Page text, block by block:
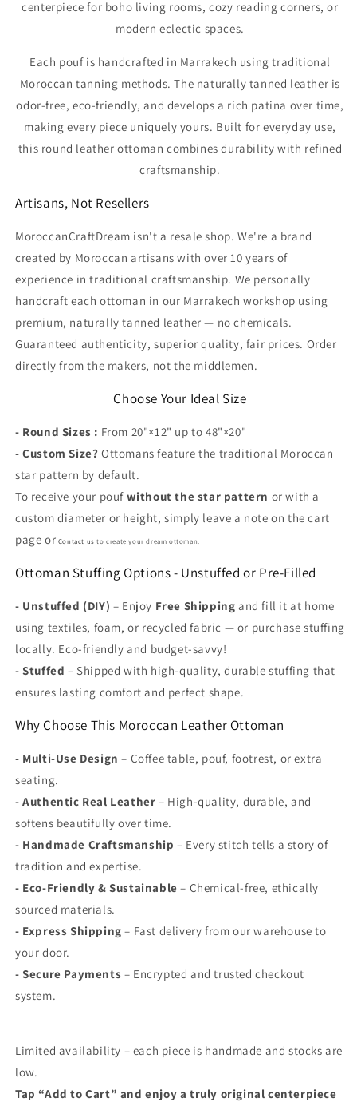
centerpiece for boho living rooms, cozy reading corners, or
modern eclectic spaces.
Each pouf is handcrafted in Marrakech using traditional
Moroccan tanning methods. The naturally tanned leather is
odor-free, eco-friendly, and develops a rich patina over time,
making every piece uniquely yours. Built for everyday use,
this round leather ottoman combines durability with refined
craftsmanship.
Artisans, Not Resellers
MoroccanCraftDream isn't a resale shop. We're a brand
created by Moroccan artisans with over 10 years of
experience in traditional craftsmanship. We personally
handcraft each ottoman in our Marrakech workshop using
premium, naturally tanned leather — no chemicals.
Guaranteed authenticity, superior quality, fair prices. Order
directly from the makers, not the middlemen.
Choose Your Ideal Size
- Round Sizes : From 20"×12" up to 48"×20"
- Custom Size? Ottomans feature the traditional Moroccan
star pattern by default.
To receive your pouf without the star pattern or with a
custom diameter or height, simply leave a note on the cart
page or Contact us to create your dream ottoman.
Ottoman Stuffing Options - Unstuffed or Pre-Filled
- Unstuffed (DIY) – Enjoy Free Shipping and fill it at home
using textiles, foam, or recycled fabric — or purchase stuffing
locally. Eco-friendly and budget-savvy!
- Stuffed – Shipped with high-quality, durable stuffing that
ensures lasting comfort and perfect shape.
Why Choose This Moroccan Leather Ottoman
- Multi-Use Design – Coffee table, pouf, footrest, or extra
seating.
- Authentic Real Leather – High-quality, durable, and
softens beautifully over time.
- Handmade Craftsmanship – Every stitch tells a story of
tradition and expertise.
- Eco-Friendly & Sustainable – Chemical-free, ethically
sourced materials.
- Express Shipping – Fast delivery from our warehouse to
your door.
- Secure Payments – Encrypted and trusted checkout
system.
Limited availability – each piece is handmade and stocks are
low.
Tap “Add to Cart” and enjoy a truly original centerpiece